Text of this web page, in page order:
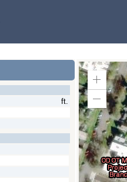
ft.
Zoom
In
Zoom
Out